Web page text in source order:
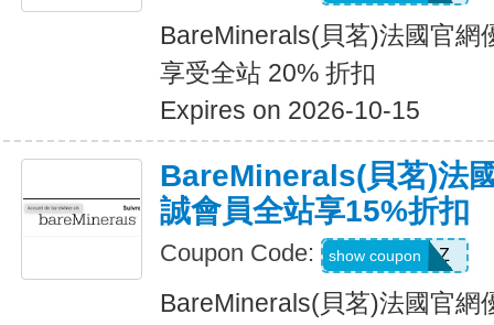
BareMinerals(貝茗)法國官網
享受全站 20% 折扣
Expires on 2026-10-15
BareMinerals(貝茗)法
誠會員全站享15%折扣
Coupon Code: TOPAZ
show coupon
BareMinerals(貝茗)法國官網